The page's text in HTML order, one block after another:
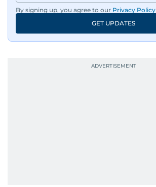
By signing up, you agree to our Privacy Policy
GET UPDATES